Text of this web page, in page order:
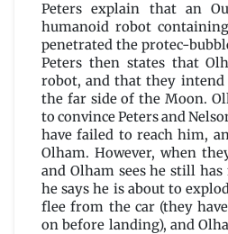
Peters explain that an
humanoid robot
penetrated the protec-
Peters then states that
robot, and that they
the far side of the Moon.
to convince Peters and
have failed to reach him,
Olham. However, when
and Olham sees he still
he says he is about to
flee from the car (they
on before landing), and